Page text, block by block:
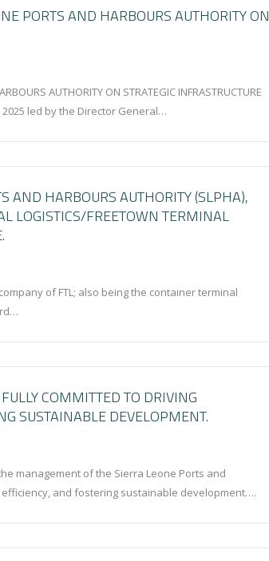
PORTS AND HARBOURS AUTHORITY ON
AUTHORITY ON STRATEGIC INFRASTRUCTURE
2025 led by the Director General…
AND HARBOURS AUTHORITY (SLPHA),
LOGISTICS/FREETOWN TERMINAL
of FTL; also being the container terminal
COMMITTED TO DRIVING
SUSTAINABLE DEVELOPMENT.
management of the Sierra Leone Ports and
and fostering sustainable development….